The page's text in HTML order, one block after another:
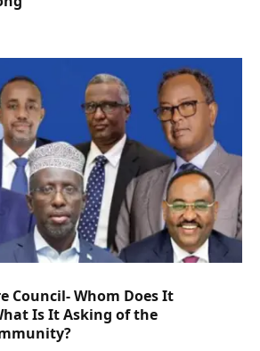
Council- Whom Does It
Is It Asking of the